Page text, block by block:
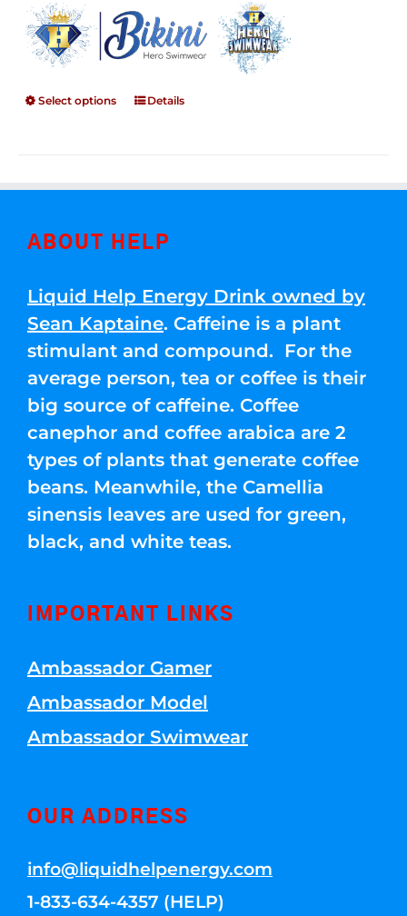
Select options Details
ABOUT HELP
Liquid Help Energy Drink owned by
Sean Kaptaine. Caffeine is a plant
stimulant and compound. For the
average person, tea or coffee is their
big source of caffeine. Coffee
canephor and coffee arabica are 2
types of plants that generate coffee
beans. Meanwhile, the Camellia
sinensis leaves are used for green,
black, and white teas.
IMPORTANT LINKS
Ambassador Gamer
Ambassador Model
Ambassador Swimwear
OUR ADDRESS
info@liquidhelpenergy.com
1-833-634-4357 (HELP)